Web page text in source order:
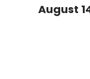
August